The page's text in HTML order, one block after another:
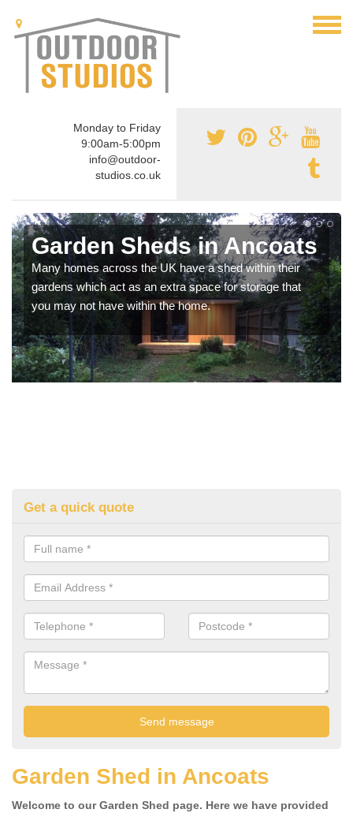
Monday to Friday
9:00am-5:00pm
info@outdoor-
studios.co.uk
Garden Sheds in Ancoats
Many homes across the UK have a shed within their
gardens which act as an extra space for storage that
you may not have within the home.
Get a quick quote
Garden Shed in Ancoats
Welcome to our Garden Shed page. Here we have provided